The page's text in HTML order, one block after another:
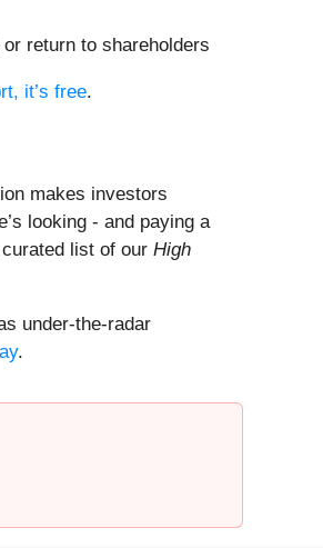
return to shareholders
it’s free.
makes investors
looking - and paying a
list of our High
under-the-radar
.